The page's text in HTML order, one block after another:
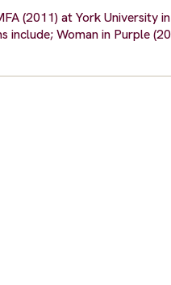
(2011) at York University
Woman in Purple